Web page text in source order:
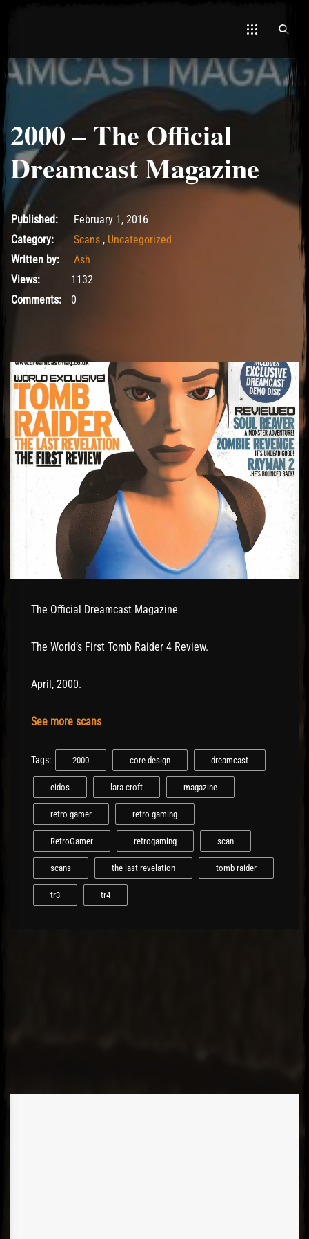
Hawa
2000 – The Official
Dreamcast Magazine
May 15, 2017
Published:
February 1, 2016
Category:
Scans , Uncategorized
Written by:
Ash
Views:
1132
Comments:
0
The Official Dreamcast Magazine
The World’s First Tomb Raider 4 Review.
April, 2000.
See more scans
Tags: 2000 core design dreamcast
eidos lara croft magazine
retro gamer retro gaming
RetroGamer retrogaming scan
scans the last revelation tomb raider
tr3 tr4